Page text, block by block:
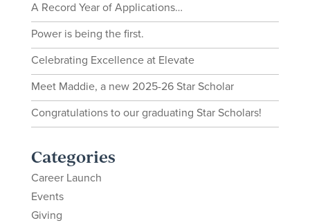
A Record Year of Applications…
Power is being the first.
Celebrating Excellence at Elevate
Meet Maddie, a new 2025-26 Star Scholar
Congratulations to our graduating Star Scholars!
Categories
Career Launch
Events
Giving